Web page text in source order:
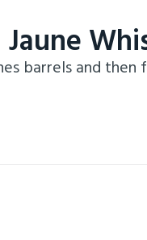
barrels and then